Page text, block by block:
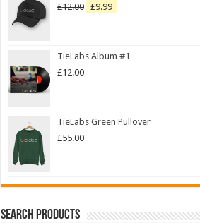
£12.00 £9.99
TieLabs Album #1
£12.00
TieLabs Green Pullover
£55.00
Search Products